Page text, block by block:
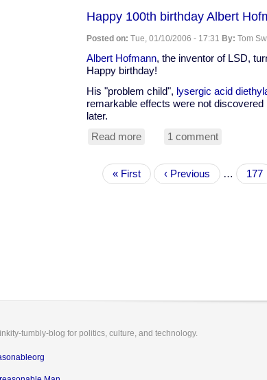
"HST"...
Happy 100th birthday Albert
Posted on: Tue, 01/10/2006 - 17:31 By: Tom
Albert Hofmann, the inventor of LSD,
Happy birthday!
His "problem child", lysergic acid
remarkable effects were not
later.
Read moreabout
100th
birthday
Albert
1 comment
Pagination
First
page
« First
Previous
page
‹ Previous … Page
177
tumbly-blog for politics, culture, and technology.